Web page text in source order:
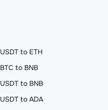
USDT to ETH
BTC to BNB
USDT to BNB
USDT to ADA